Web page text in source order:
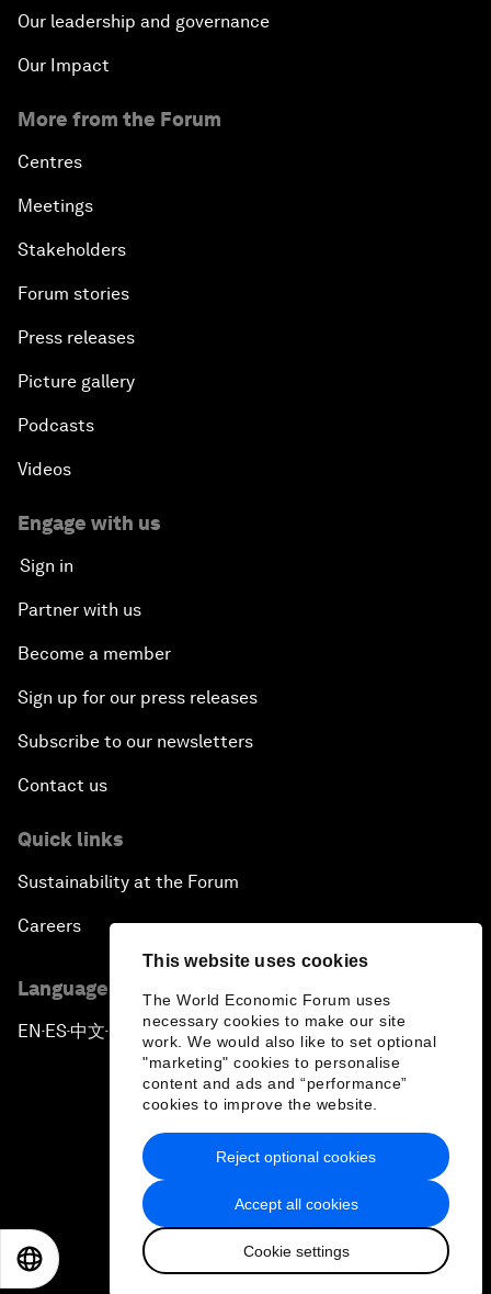
This website uses cookies
The World Economic Forum uses
necessary cookies to make our site
work. We would also like to set optional
"marketing" cookies to personalise
content and ads and “performance”
cookies to improve the website.
Accept all cookies
Cookie settings
Reject optional cookies
Our leadership and governance
Our Impact
More from the Forum
Centres
Meetings
Stakeholders
Forum stories
Press releases
Picture gallery
Podcasts
Videos
Engage with us
Sign in
Partner with us
Become a member
Sign up for our press releases
Subscribe to our newsletters
Contact us
Quick links
Sustainability at the Forum
Careers
Language editions
EN ▪ ES▪中文▪ 日本語
Privacy Policy & Terms of Service
Sitemap
2026 World Economic Forum
日本語